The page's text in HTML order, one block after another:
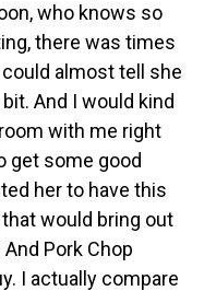
who knows so
there was times
almost tell she
And I would kind
with me right
get some good
her to have this
would bring out
Pork Chop
I actually compare